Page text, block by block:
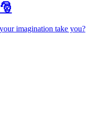
imagination take you?